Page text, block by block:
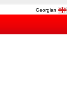
Georgian